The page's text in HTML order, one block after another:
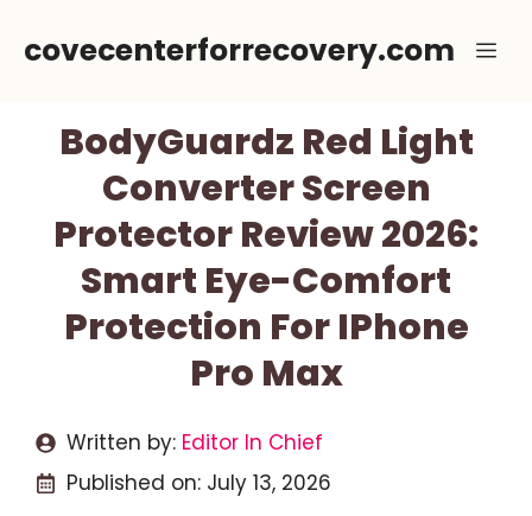
covecenterforrecovery.com
BodyGuardz Red Light
Converter Screen
Protector Review 2026:
Smart Eye-Comfort
Protection For IPhone
Pro Max
Written by: Editor In Chief
Published on: July 13, 2026